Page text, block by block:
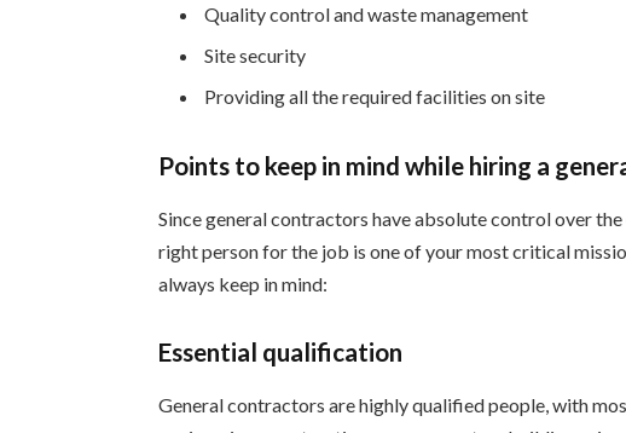
Quality control and waste management
Site security
Providing all the required facilities on site
Points to keep in mind while hiring a
Since general contractors have absolute control over
right person for the job is one of your most critical
always keep in mind:
Essential qualification
General contractors are highly qualified people, with